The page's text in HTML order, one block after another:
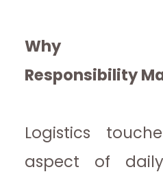
Why
Responsibility
Logistics
aspect of